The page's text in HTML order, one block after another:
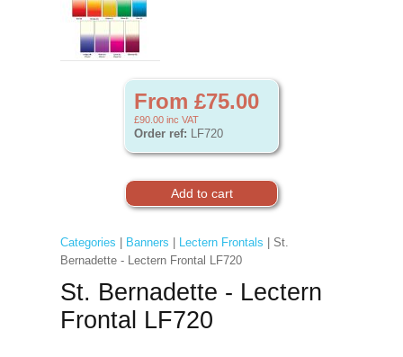
From £75.00
£90.00 inc VAT
Order ref: LF720
Categories Banners Lectern Frontals | St.
Bernadette - Lectern Frontal LF720
St. Bernadette - Lectern
Frontal LF720